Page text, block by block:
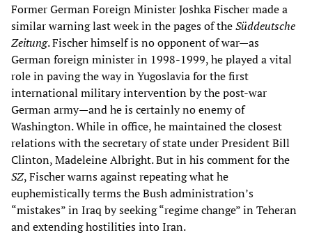
Former German Foreign Minister Joshka Fischer made a
similar warning last week in the pages of theSüddeutsche
Zeitung. Fischer himself is no opponent of war—as
German foreign minister in 1998-1999, he played a vital
role in paving the way in Yugoslavia for the first
international military intervention by the post-war
German army—and he is certainly no enemy of
Washington. While in office, he maintained the closest
relations with the secretary of state under President Bill
Clinton, Madeleine Albright. But in his comment for the
SZ, Fischer warns against repeating what he
euphemistically terms the Bush administration’s
“mistakes” in Iraq by seeking “regime change” in Teheran
and extending hostilities into Iran.